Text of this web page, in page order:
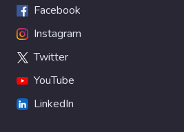
Facebook
Instagram
Twitter
YouTube
LinkedIn